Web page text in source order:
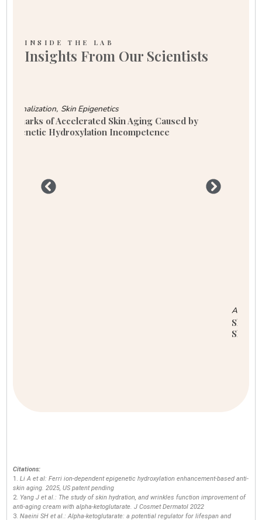
INSIDE THE LAB
Insights From Our Scientists
Aging Longevity
Skin Aging: Why Oxidative Stress Might Be Your
Skin’s Worst Enemy
Citations:
Li A et al: Ferri ion-dependent epigenetic hydroxylation enhancement-based anti-
skin aging. 2025, US patent pending
Yang J et al.: The study of skin hydration, and wrinkles function improvement of
anti-aging cream with alpha-ketoglutarate. J Cosmet Dermatol 2022
Naeini SH et al.: Alpha-ketoglutarate: a potential regulator for lifespan and